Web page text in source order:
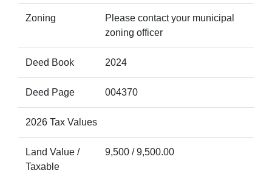
Zoning
Please contact your municipal
zoning officer
Deed Book 2024
Deed Page 004370
2026 Tax Values
Land Value /
Taxable
9,500 / 9,500.00